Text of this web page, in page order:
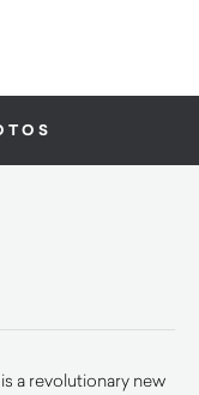
a revolutionary new